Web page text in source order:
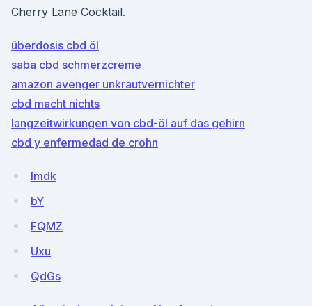
Cherry Lane Cocktail.
überdosis cbd öl
saba cbd schmerzcreme
amazon avenger unkrautvernichter
cbd macht nichts
langzeitwirkungen von cbd-öl auf das gehirn
cbd y enfermedad de crohn
Imdk
bY
FQMZ
Uxu
QdGs